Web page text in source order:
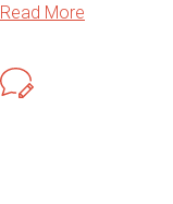
Read More